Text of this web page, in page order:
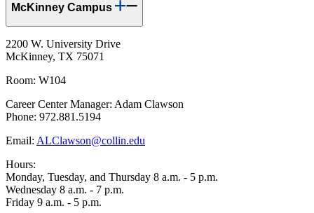
McKinney Campus
2200 W. University Drive
McKinney, TX 75071
Room: W104
Career Center Manager: Adam Clawson
Phone: 972.881.5194
Email: ALClawson@collin.edu
Hours:
Monday, Tuesday, and Thursday 8 a.m. - 5 p.m.
Wednesday 8 a.m. - 7 p.m.
Friday 9 a.m. - 5 p.m.